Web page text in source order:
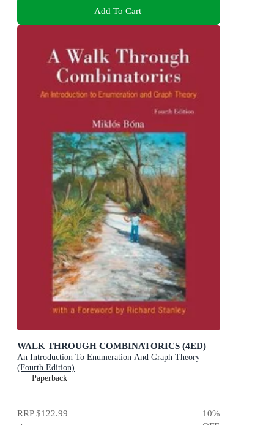
Add To Cart
WALK THROUGH COMBINATORICS (4ED)
An Introduction To Enumeration And Graph Theory
(Fourth Edition)
Paperback
RRP$122.99 10%